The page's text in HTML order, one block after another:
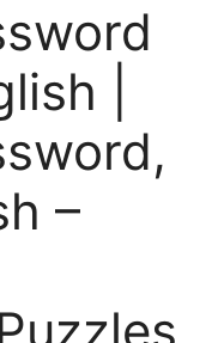
|
–